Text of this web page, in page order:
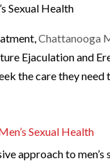
Sexual Health
Chattanooga
Ejaculation and
the care they
Sexual Health
approach to